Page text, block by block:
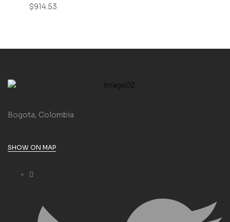
$914.53
Bogota, Colombia
SHOW ON MAP